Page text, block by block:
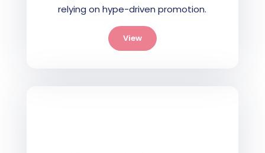
relying on hype-driven promotion.
View